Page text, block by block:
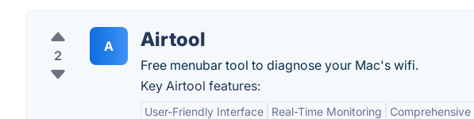
2
A Airtool
Free menubar tool to diagnose your Mac's wifi.
Key Airtool features:
User-Friendly Interface Real-Time Monitoring